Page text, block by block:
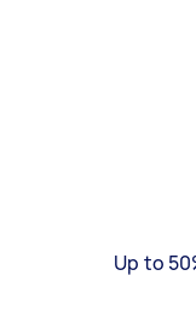
Up to